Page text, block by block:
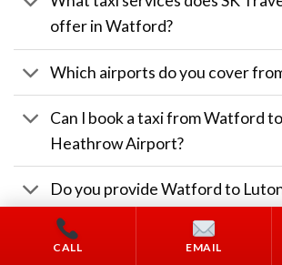
offer in Watford?
Which airports do you cover
Can I book a taxi from Watford to
Heathrow Airport?
Do you provide Watford to
taxis?
CALL EMAIL